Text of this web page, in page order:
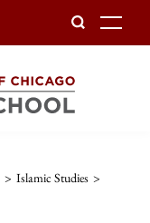
> Islamic Studies >